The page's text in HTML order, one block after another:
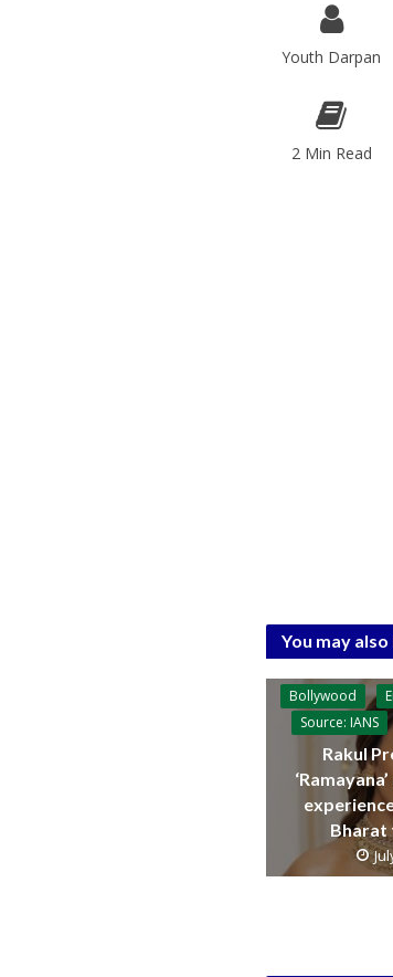
Youth Darpan
2 Min Read
You may also
Bollywood
Source: IANS
Rakul
Bharat